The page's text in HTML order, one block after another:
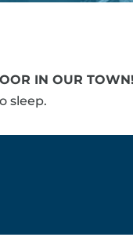
IN OUR
sleep.